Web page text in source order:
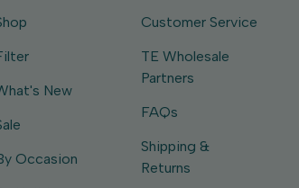
New
Occasion
Customer Service
TE Wholesale
Partners
FAQs
Shipping &
Returns